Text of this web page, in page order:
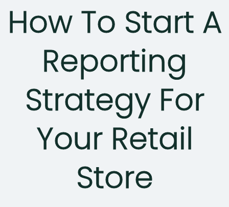
How To Start A
Reporting
Strategy For
Your Retail
Store